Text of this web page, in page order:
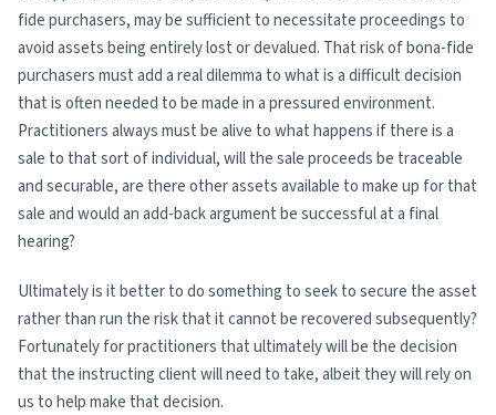
fide purchasers, may be sufficient to necessitate proceedings to
avoid assets being entirely lost or devalued. That risk of bona-fide
purchasers must add a real dilemma to what is a difficult decision
that is often needed to be made in a pressured environment.
Practitioners always must be alive to what happens if there is a
sale to that sort of individual, will the sale proceeds be traceable
and securable, are there other assets available to make up for that
sale and would an add-back argument be successful at a final
hearing?
Ultimately is it better to do something to seek to secure the asset
rather than run the risk that it cannot be recovered subsequently?
Fortunately for practitioners that ultimately will be the decision
that the instructing client will need to take, albeit they will rely on
us to help make that decision.